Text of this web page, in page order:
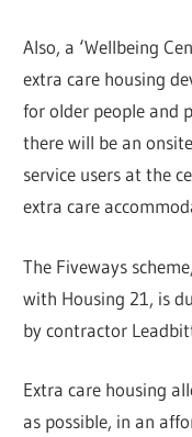
Also, a ‘Wellbeing
extra care housing
for older people and
there will be an
service users at the
extra care
The Fiveways
with Housing 21, is
by contractor
Extra care housing
as possible, in an